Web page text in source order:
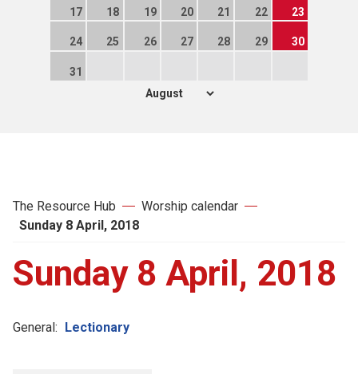
17 18 19 20 21 22 23
24 25 26 27 28 29 30
31
The Resource Hub
Worship calendar
Sunday 8 April, 2018
Sunday 8 April, 2018
General: Lectionary